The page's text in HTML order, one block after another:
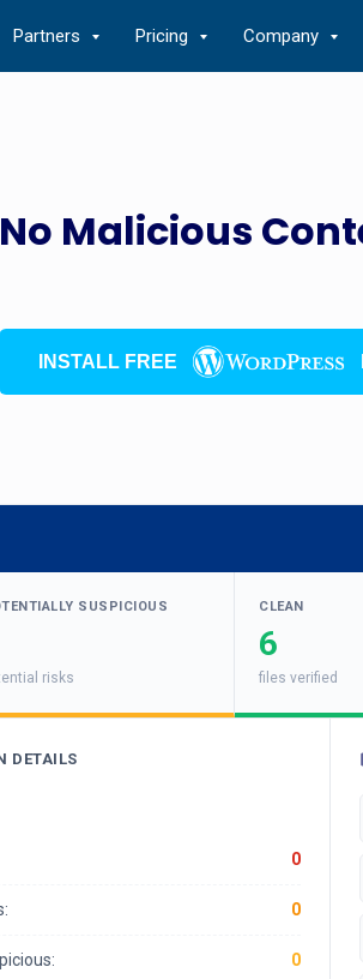
Partners Pricing Company
No Malicious
INSTALL FREE
SUSPICIOUS
risks
CLEAN
6
files verified
DETAILS
0
0
0